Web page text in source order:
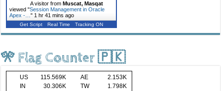
A visitor fromMuscat, Masqat
viewed "Session Management in Oracle
Apex -…" 1 hr 41 mins ago
Get Script Real Time Tracking ON
🎌 Flag Counter 🇵🇰
US 115.569K AE
2.153K
IN
30.306K TW
1.798K